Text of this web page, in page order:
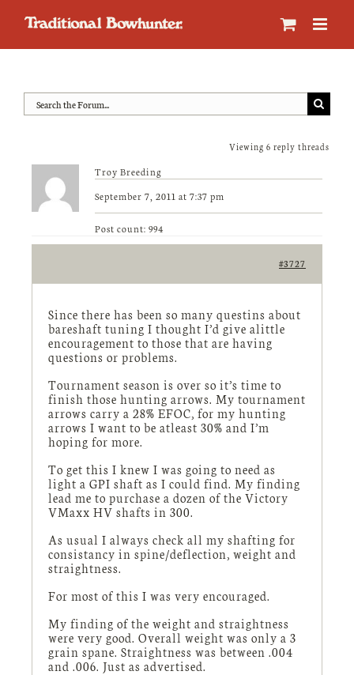
Viewing 6 reply threads
Troy Breeding
September 7, 2011 at 7:37 pm
Post count: 994
#3727
Since there has been so many questins about
bareshaft tuning I thought I’d give alittle
encouragement to those that are having
questions or problems.
Tournament season is over so it’s time to
finish those hunting arrows. My tournament
arrows carry a 28% EFOC, for my hunting
arrows I want to be atleast 30% and I’m
hoping for more.
To get this I knew I was going to need as
light a GPI shaft as I could find. My finding
lead me to purchase a dozen of the Victory
VMaxx HV shafts in 300.
As usual I always check all my shafting for
consistancy in spine/deflection, weight and
straightness.
For most of this I was very encouraged.
My finding of the weight and straightness
were very good. Overall weight was only a 3
grain spane. Straightness was between .004
and .006. Just as advertised.